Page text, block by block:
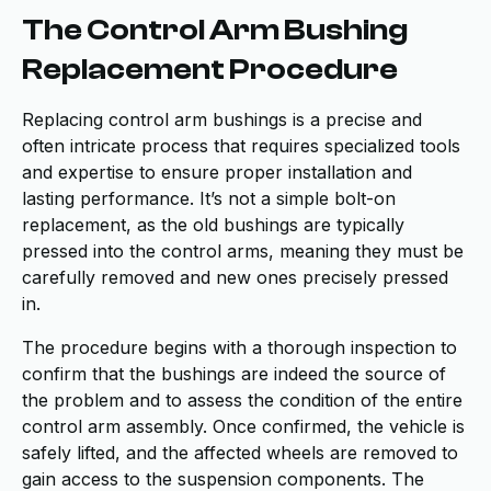
The Control Arm Bushing
Replacement Procedure
Replacing control arm bushings is a precise and
often intricate process that requires specialized tools
and expertise to ensure proper installation and
lasting performance. It’s not a simple bolt-on
replacement, as the old bushings are typically
pressed into the control arms, meaning they must be
carefully removed and new ones precisely pressed
in.
The procedure begins with a thorough inspection to
confirm that the bushings are indeed the source of
the problem and to assess the condition of the entire
control arm assembly. Once confirmed, the vehicle is
safely lifted, and the affected wheels are removed to
gain access to the suspension components. The